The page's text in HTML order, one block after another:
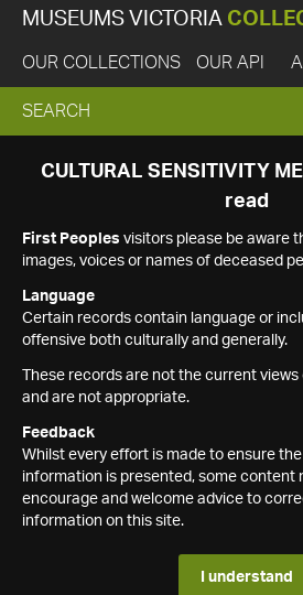
MUSEUMS VICTORIA
OUR COLLECTIONS OUR API
EXPAND
SEARCH
SEARCH
CULTURAL SENSITIVITY
read
First Peoples visitors please be aware
images, voices or names of deceased
Language
Certain records contain language or
offensive both culturally and generally.
These records are not the current
and are not appropriate.
Feedback
Whilst every effort is made to ensure
information is presented, some content
encourage and welcome advice to
information on this site.
I understand